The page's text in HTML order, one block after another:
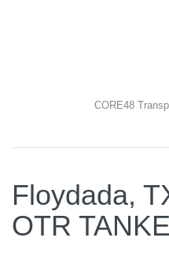
CORE48
Floydada,
OTR